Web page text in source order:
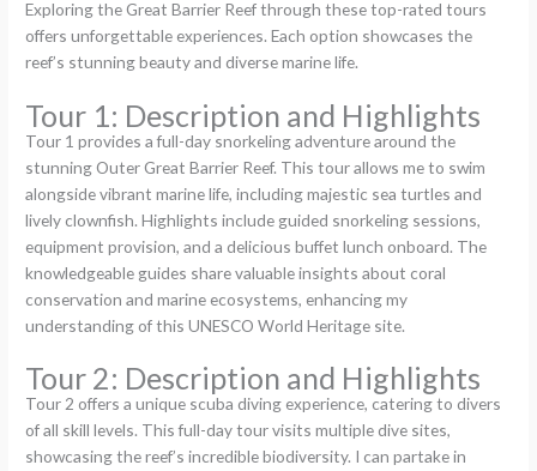
Exploring the Great Barrier Reef through these top-rated tours
offers unforgettable experiences. Each option showcases the
reef’s stunning beauty and diverse marine life.
Tour 1: Description and Highlights
Tour 1 provides a full-day snorkeling adventure around the
stunning Outer Great Barrier Reef. This tour allows me to swim
alongside vibrant marine life, including majestic sea turtles and
lively clownfish. Highlights include guided snorkeling sessions,
equipment provision, and a delicious buffet lunch onboard. The
knowledgeable guides share valuable insights about coral
conservation and marine ecosystems, enhancing my
understanding of this UNESCO World Heritage site.
Tour 2: Description and Highlights
Tour 2 offers a unique scuba diving experience, catering to divers
of all skill levels. This full-day tour visits multiple dive sites,
showcasing the reef’s incredible biodiversity. I can partake in